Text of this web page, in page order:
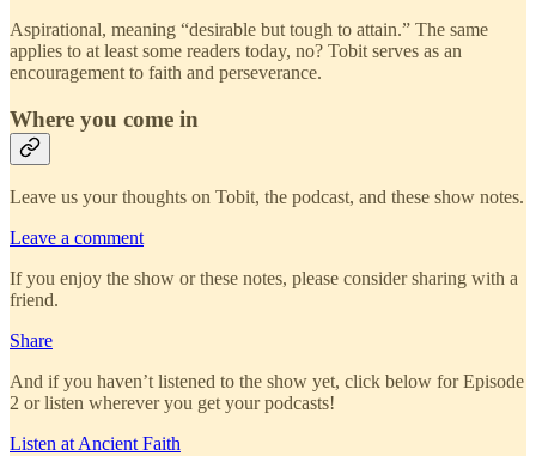
Aspirational, meaning “desirable but tough to attain.” The same
applies to at least some readers today, no? Tobit serves as an
encouragement to faith and perseverance.
Where you come in
Leave us your thoughts on Tobit, the podcast, and these show notes.
Leave a comment
If you enjoy the show or these notes, please consider sharing with a
friend.
Share
And if you haven’t listened to the show yet, click below for Episode
2 or listen wherever you get your podcasts!
Listen at Ancient Faith